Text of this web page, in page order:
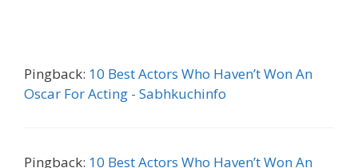
Pingback: 10 Best Actors Who Haven’t Won An
Oscar For Acting - Sabhkuchinfo
Pingback: 10 Best Actors Who Haven’t Won An